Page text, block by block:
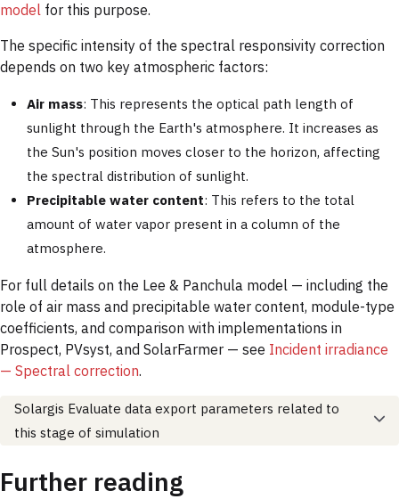
model for this purpose.
The specific intensity of the spectral responsivity correction
depends on two key atmospheric factors:
Air mass: This represents the optical path length of
sunlight through the Earth's atmosphere. It increases as
the Sun's position moves closer to the horizon, affecting
the spectral distribution of sunlight.
Precipitable water content: This refers to the total
amount of water vapor present in a column of the
atmosphere.
For full details on the Lee & Panchula model — including the
role of air mass and precipitable water content, module-type
coefficients, and comparison with implementations in
Prospect, PVsyst, and SolarFarmer — see Incident irradiance
— Spectral correction.
Solargis Evaluate data export parameters related to
this stage of simulation
Further reading